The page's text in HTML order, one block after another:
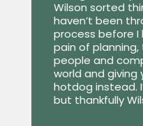
Wilson sorted
haven’t been
process before
pain of
people and
world and giving
hotdog instead.
but thankfully